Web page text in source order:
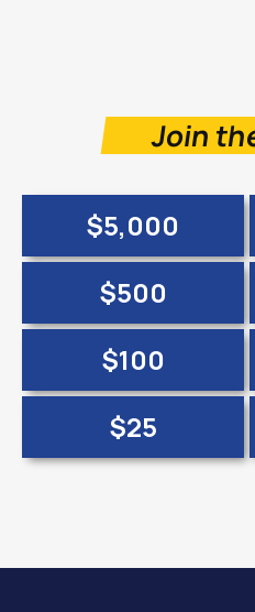
Join
$5,000
$500
$100
$25